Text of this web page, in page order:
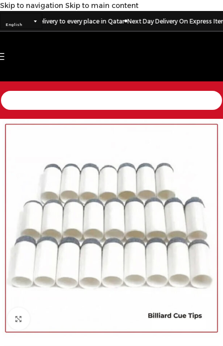
Skip to navigation Skip to main content
English Delivery to every place in Qatar Next Day Delivery On Express Items